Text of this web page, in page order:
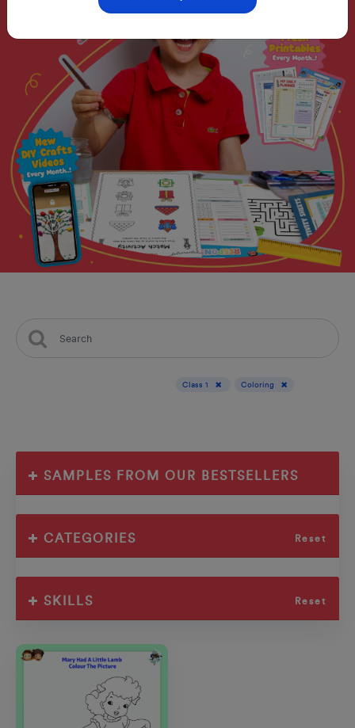
Class 1 Coloring
SAMPLES FROM OUR BESTSELLERS
CATEGORIES Reset
SKILLS Reset